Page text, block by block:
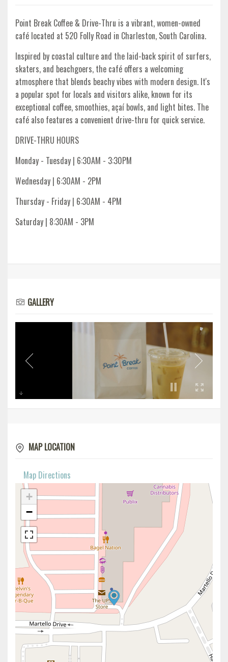
Point Break Coffee & Drive-Thru is a vibrant, women-owned
café located at 520 Folly Road in Charleston, South Carolina.
Inspired by coastal culture and the laid-back spirit of surfers,
skaters, and beachgoers, the café offers a welcoming
atmosphere that blends beachy vibes with modern design. It's
a popular spot for locals and visitors alike, known for its
exceptional coffee, smoothies, açaí bowls, and light bites. The
café also features a convenient drive-thru for quick service.​
DRIVE-THRU HOURS
Monday - Tuesday | 6:30AM - 3:30PM
Wednesday | 6:30AM - 2PM
Thursday - Friday | 6:30AM - 4PM
Saturday | 8:30AM - 3PM
GALLERY
MAP LOCATION
Map Directions
+
−